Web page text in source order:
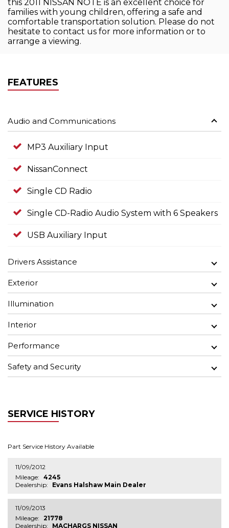
this 2011 NISSAN NOTE is an excellent choice for
families with young children, offering a safe and
comfortable transportation solution. Please do not
hesitate to contact us for more information or to
arrange a viewing.
FEATURES
Audio and Communications
MP3 Auxiliary Input
NissanConnect
Single CD Radio
Single CD-Radio Audio System with 6 Speakers
USB Auxiliary Input
Drivers Assistance
Exterior
Illumination
Interior
Performance
Safety and Security
SERVICE HISTORY
Part Service History Available
11/09/2012
Mileage: 4245
Dealership:
Evans Halshaw Main Dealer
11/09/2013
Mileage: 21778
Dealership:
MACHARGS NISSAN